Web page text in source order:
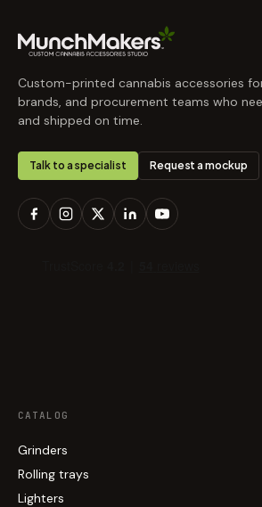
Custom-printed cannabis accessories
brands, and procurement teams who
and shipped on time.
Talk to a specialist Request a mockup
CATALOG
Grinders
Rolling trays
Lighters